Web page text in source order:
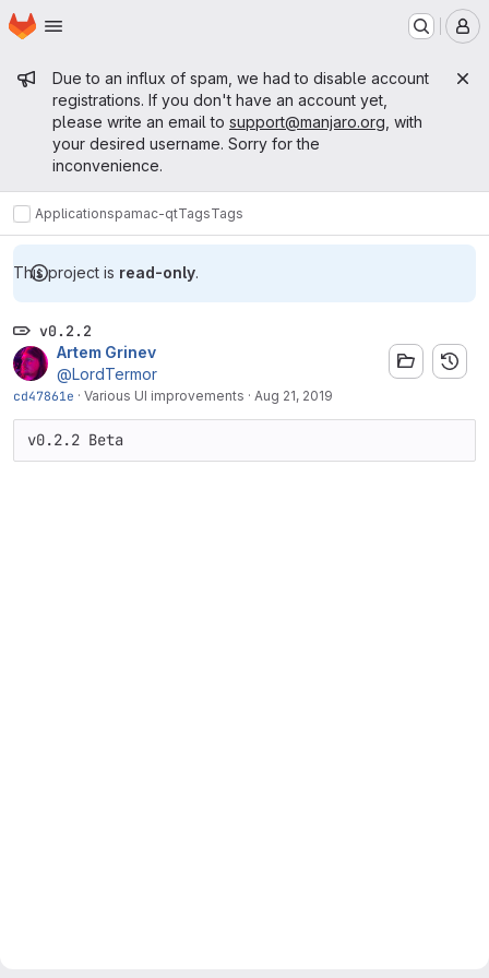
Skip to main content
Homepage
Admin message
Due to an influx of spam, we had to disable account
registrations. If you don't have an account yet,
please write an email to support@manjaro.org , with
your desired username. Sorry for the
inconvenience.
Applicationspamac-qtTagsTags
This project is read-only.
v0.2.2
Artem Grinev
@LordTermor
cd47861e · Various UI improvements · Aug 21, 2019
v0.2.2 Beta